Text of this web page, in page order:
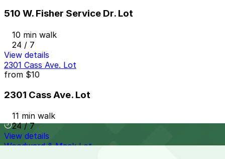
510 W. Fisher Service Dr. Lot
10 min walk
24 / 7
View details
2301 Cass Ave. Lot
from $10
2301 Cass Ave. Lot
11 min walk
24 / 7
View details
Woodward & Mack Lot